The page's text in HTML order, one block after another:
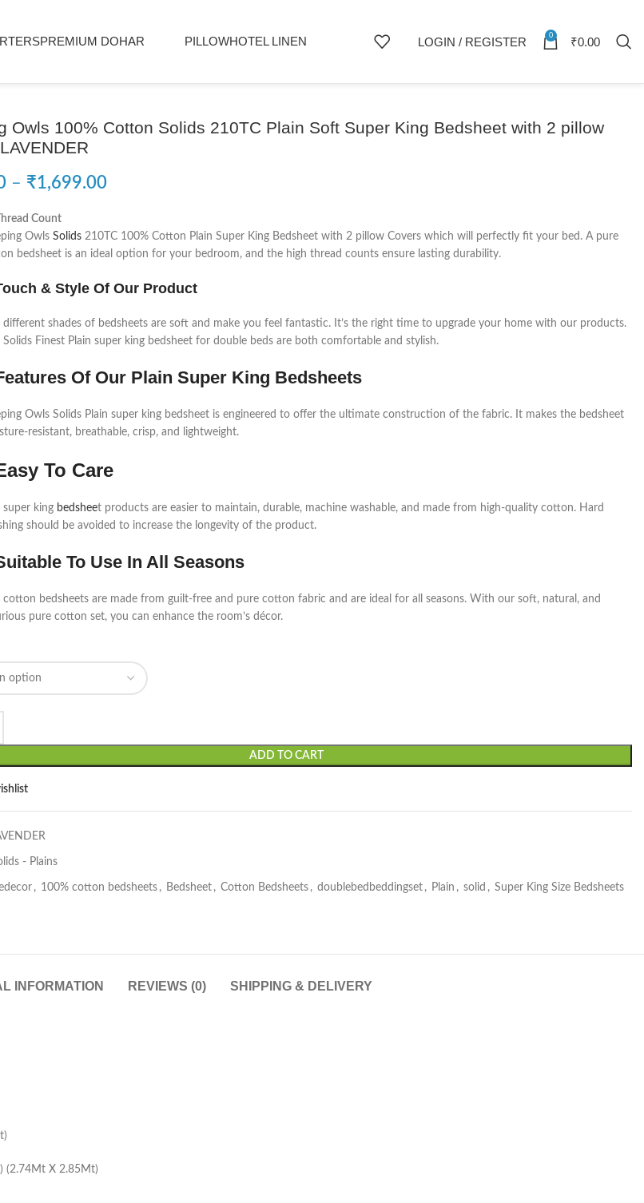
PREMIUM DOHAR PILLOWHOTEL LINEN LOGIN / REGISTER 0 ₹0.00
Owls 100% Cotton Solids 210TC Plain Soft Super King Bedsheet with 2 pillow
– ₹1,699.00
Thread Count
Owls Solids 210TC 100% Cotton Plain Super King Bedsheet with 2 pillow Covers which will perfectly fit your bed. A pure
bedsheet is an ideal option for your bedroom, and the high thread counts ensure lasting durability.
& Style Of Our Product
different shades of bedsheets are soft and make you feel fantastic. It’s the right time to upgrade your home with our products.
Solids Finest Plain super king bedsheet for double beds are both comfortable and stylish.
Of Our Plain Super King Bedsheets
Owls Solids Plain super king bedsheet is engineered to offer the ultimate construction of the fabric. It makes the bedsheet
resistant, breathable, crisp, and lightweight.
To Care
super king bedsheet products are easier to maintain, durable, machine washable, and made from high-quality cotton. Hard
should be avoided to increase the longevity of the product.
To Use In All Seasons
cotton bedsheets are made from guilt-free and pure cotton fabric and are ideal for all seasons. With our soft, natural, and
pure cotton set, you can enhance the room’s décor.
ADD TO CART
- Plains
, 100% cotton bedsheets , Bedsheet , Cotton Bedsheets , doublebedbeddingset , Plain , solid , Super King Size Bedsheets
INFORMATION REVIEWS (0) SHIPPING & DELIVERY
(2.74Mt X 2.85Mt)